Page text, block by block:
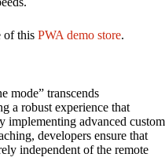
of this PWA demo store.
mode” transcends
a robust experience that
implementing advanced custom
developers ensure that
independent of the remote